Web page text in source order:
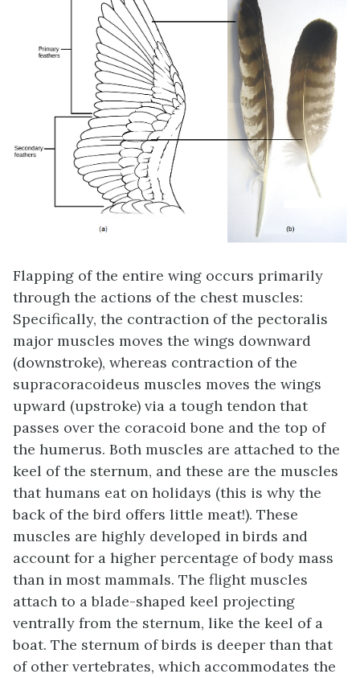
Flapping of the entire wing occurs primarily
through the actions of the chest muscles:
Specifically, the contraction of the pectoralis
major muscles moves the wings downward
(downstroke), whereas contraction of the
supracoracoideus muscles moves the wings
upward (upstroke) via a tough tendon that
passes over the coracoid bone and the top of
the humerus. Both muscles are attached to the
keel of the sternum, and these are the muscles
that humans eat on holidays (this is why the
back of the bird offers little meat!). These
muscles are highly developed in birds and
account for a higher percentage of body mass
than in most mammals. The flight muscles
attach to a blade-shaped keel projecting
ventrally from the sternum, like the keel of a
boat. The sternum of birds is deeper than that
of other vertebrates, which accommodates the